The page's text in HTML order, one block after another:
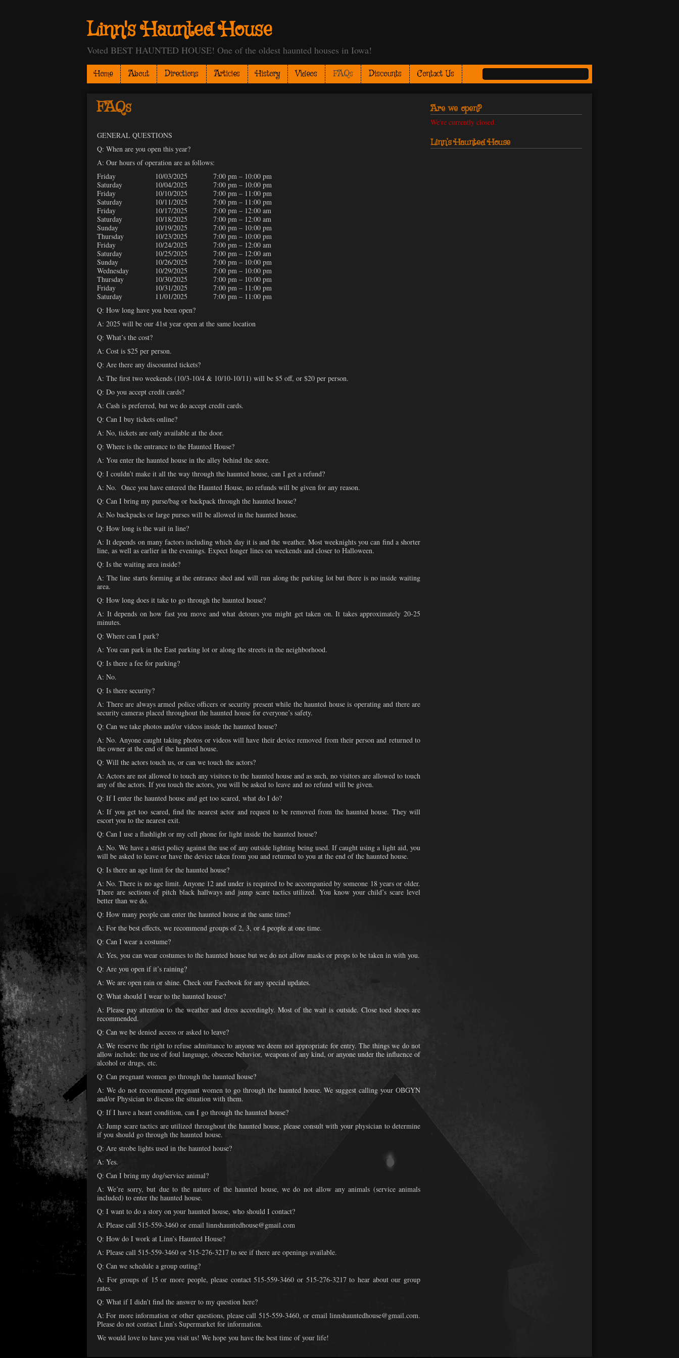
Linn's Haunted House
Voted BEST HAUNTED HOUSE! One of the oldest haunted houses in Iowa!
Home About Directions Articles History Videos FAQs Discounts Contact Us
FAQs
GENERAL QUESTIONS
Q: When are you open this year?
A: Our hours of operation are as follows:
Friday
10/03/2025
7:00 pm – 10:00 pm
Saturday
10/04/2025
7:00 pm – 10:00 pm
Friday
10/10/2025
7:00 pm – 11:00 pm
Saturday
10/11/2025
7:00 pm – 11:00 pm
Friday
10/17/2025
7:00 pm – 12:00 am
Saturday
10/18/2025
7:00 pm – 12:00 am
Sunday
10/19/2025
7:00 pm – 10:00 pm
Thursday
10/23/2025
7:00 pm – 10:00 pm
Friday
10/24/2025
7:00 pm – 12:00 am
Saturday
10/25/2025
7:00 pm – 12:00 am
Sunday
10/26/2025
7:00 pm – 10:00 pm
Wednesday
10/29/2025
7:00 pm – 10:00 pm
Thursday
10/30/2025
7:00 pm – 10:00 pm
Friday
10/31/2025
7:00 pm – 11:00 pm
Saturday
11/01/2025
7:00 pm – 11:00 pm
Q: How long have you been open?
A: 2025 will be our 41st year open at the same location
Q: What’s the cost?
A: Cost is $25 per person.
Q: Are there any discounted tickets?
A: The first two weekends (10/3-10/4 & 10/10-10/11) will be $5 off, or $20 per person.
Q: Do you accept credit cards?
A: Cash is preferred, but we do accept credit cards.
Q: Can I buy tickets online?
A: No, tickets are only available at the door.
Q: Where is the entrance to the Haunted House?
A: You enter the haunted house in the alley behind the store.
Q: I couldn’t make it all the way through the haunted house, can I get a refund?
A: No. Once you have entered the Haunted House, no refunds will be given for any reason.
Q: Can I bring my purse/bag or backpack through the haunted house?
A: No backpacks or large purses will be allowed in the haunted house.
Q: How long is the wait in line?
A: It depends on many factors including which day it is and the weather. Most weeknights you can find a shorter
line, as well as earlier in the evenings. Expect longer lines on weekends and closer to Halloween.
Q: Is the waiting area inside?
A: The line starts forming at the entrance shed and will run along the parking lot but there is no inside waiting
area.
Q: How long does it take to go through the haunted house?
A: It depends on how fast you move and what detours you might get taken on. It takes approximately 20-25
minutes.
Q: Where can I park?
A: You can park in the East parking lot or along the streets in the neighborhood.
Q: Is there a fee for parking?
A: No.
Q: Is there security?
A: There are always armed police officers or security present while the haunted house is operating and there are
security cameras placed throughout the haunted house for everyone’s safety.
Q: Can we take photos and/or videos inside the haunted house?
A: No. Anyone caught taking photos or videos will have their device removed from their person and returned to
the owner at the end of the haunted house.
Q: Will the actors touch us, or can we touch the actors?
A: Actors are not allowed to touch any visitors to the haunted house and as such, no visitors are allowed to touch
any of the actors. If you touch the actors, you will be asked to leave and no refund will be given.
Q: If I enter the haunted house and get too scared, what do I do?
A: If you get too scared, find the nearest actor and request to be removed from the haunted house. They will
escort you to the nearest exit.
Q: Can I use a flashlight or my cell phone for light inside the haunted house?
A: No. We have a strict policy against the use of any outside lighting being used. If caught using a light aid, you
will be asked to leave or have the device taken from you and returned to you at the end of the haunted house.
Q: Is there an age limit for the haunted house?
A: No. There is no age limit. Anyone 12 and under is required to be accompanied by someone 18 years or older.
There are sections of pitch black hallways and jump scare tactics utilized. You know your child’s scare level
better than we do.
Q: How many people can enter the haunted house at the same time?
A: For the best effects, we recommend groups of 2, 3, or 4 people at one time.
Q: Can I wear a costume?
A: Yes, you can wear costumes to the haunted house but we do not allow masks or props to be taken in with you.
Q: Are you open if it’s raining?
A: We are open rain or shine. Check our Facebook for any special updates.
Q: What should I wear to the haunted house?
A: Please pay attention to the weather and dress accordingly. Most of the wait is outside. Close toed shoes are
recommended.
Q: Can we be denied access or asked to leave?
A: We reserve the right to refuse admittance to anyone we deem not appropriate for entry. The things we do not
allow include: the use of foul language, obscene behavior, weapons of any kind, or anyone under the influence of
alcohol or drugs, etc.
Q: Can pregnant women go through the haunted house?
A: We do not recommend pregnant women to go through the haunted house. We suggest calling your OBGYN
and/or Physician to discuss the situation with them.
Q: If I have a heart condition, can I go through the haunted house?
A: Jump scare tactics are utilized throughout the haunted house, please consult with your physician to determine
if you should go through the haunted house.
Q: Are strobe lights used in the haunted house?
A: Yes.
Q: Can I bring my dog/service animal?
A: We’re sorry, but due to the nature of the haunted house, we do not allow any animals (service animals
included) to enter the haunted house.
Q: I want to do a story on your haunted house, who should I contact?
A: Please call 515-559-3460 or email linnshauntedhouse@gmail.com
Q: How do I work at Linn’s Haunted House?
A: Please call 515-559-3460 or 515-276-3217 to see if there are openings available.
Q: Can we schedule a group outing?
A: For groups of 15 or more people, please contact 515-559-3460 or 515-276-3217 to hear about our group
rates.
Q: What if I didn’t find the answer to my question here?
A: For more information or other questions, please call 515-559-3460, or email linnshauntedhouse@gmail.com.
Please do not contact Linn’s Supermarket for information.
We would love to have you visit us! We hope you have the best time of your life!
Are we open?
We're currently closed.
Linn’s Haunted House